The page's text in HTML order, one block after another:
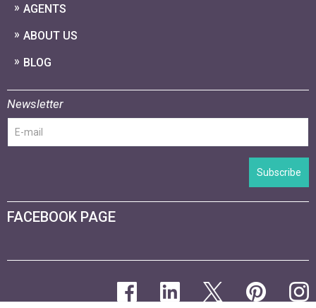
AGENTS
ABOUT US
BLOG
Newsletter
Subscribe
FACEBOOK PAGE